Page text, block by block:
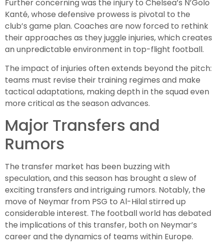
Further concerning was the injury to Chelsea’s N’Golo
Kanté, whose defensive prowess is pivotal to the
club’s game plan. Coaches are now forced to rethink
their approaches as they juggle injuries, which creates
an unpredictable environment in top-flight football.
The impact of injuries often extends beyond the pitch:
teams must revise their training regimes and make
tactical adaptations, making depth in the squad even
more critical as the season advances.
Major Transfers and
Rumors
The transfer market has been buzzing with
speculation, and this season has brought a slew of
exciting transfers and intriguing rumors. Notably, the
move of Neymar from PSG to Al-Hilal stirred up
considerable interest. The football world has debated
the implications of this transfer, both on Neymar’s
career and the dynamics of teams within Europe.